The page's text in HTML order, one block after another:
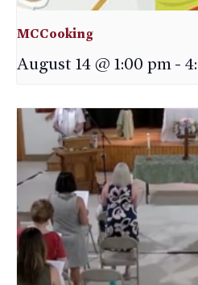
MCCooking
August 14 @ 1:00 pm-